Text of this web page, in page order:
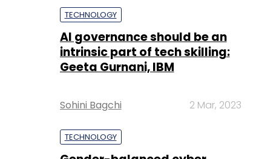
TECHNOLOGY
AI governance should be an
intrinsic part of tech skilling:
Geeta Gurnani, IBM
Sohini Bagchi 2 Mar, 2023
TECHNOLOGY